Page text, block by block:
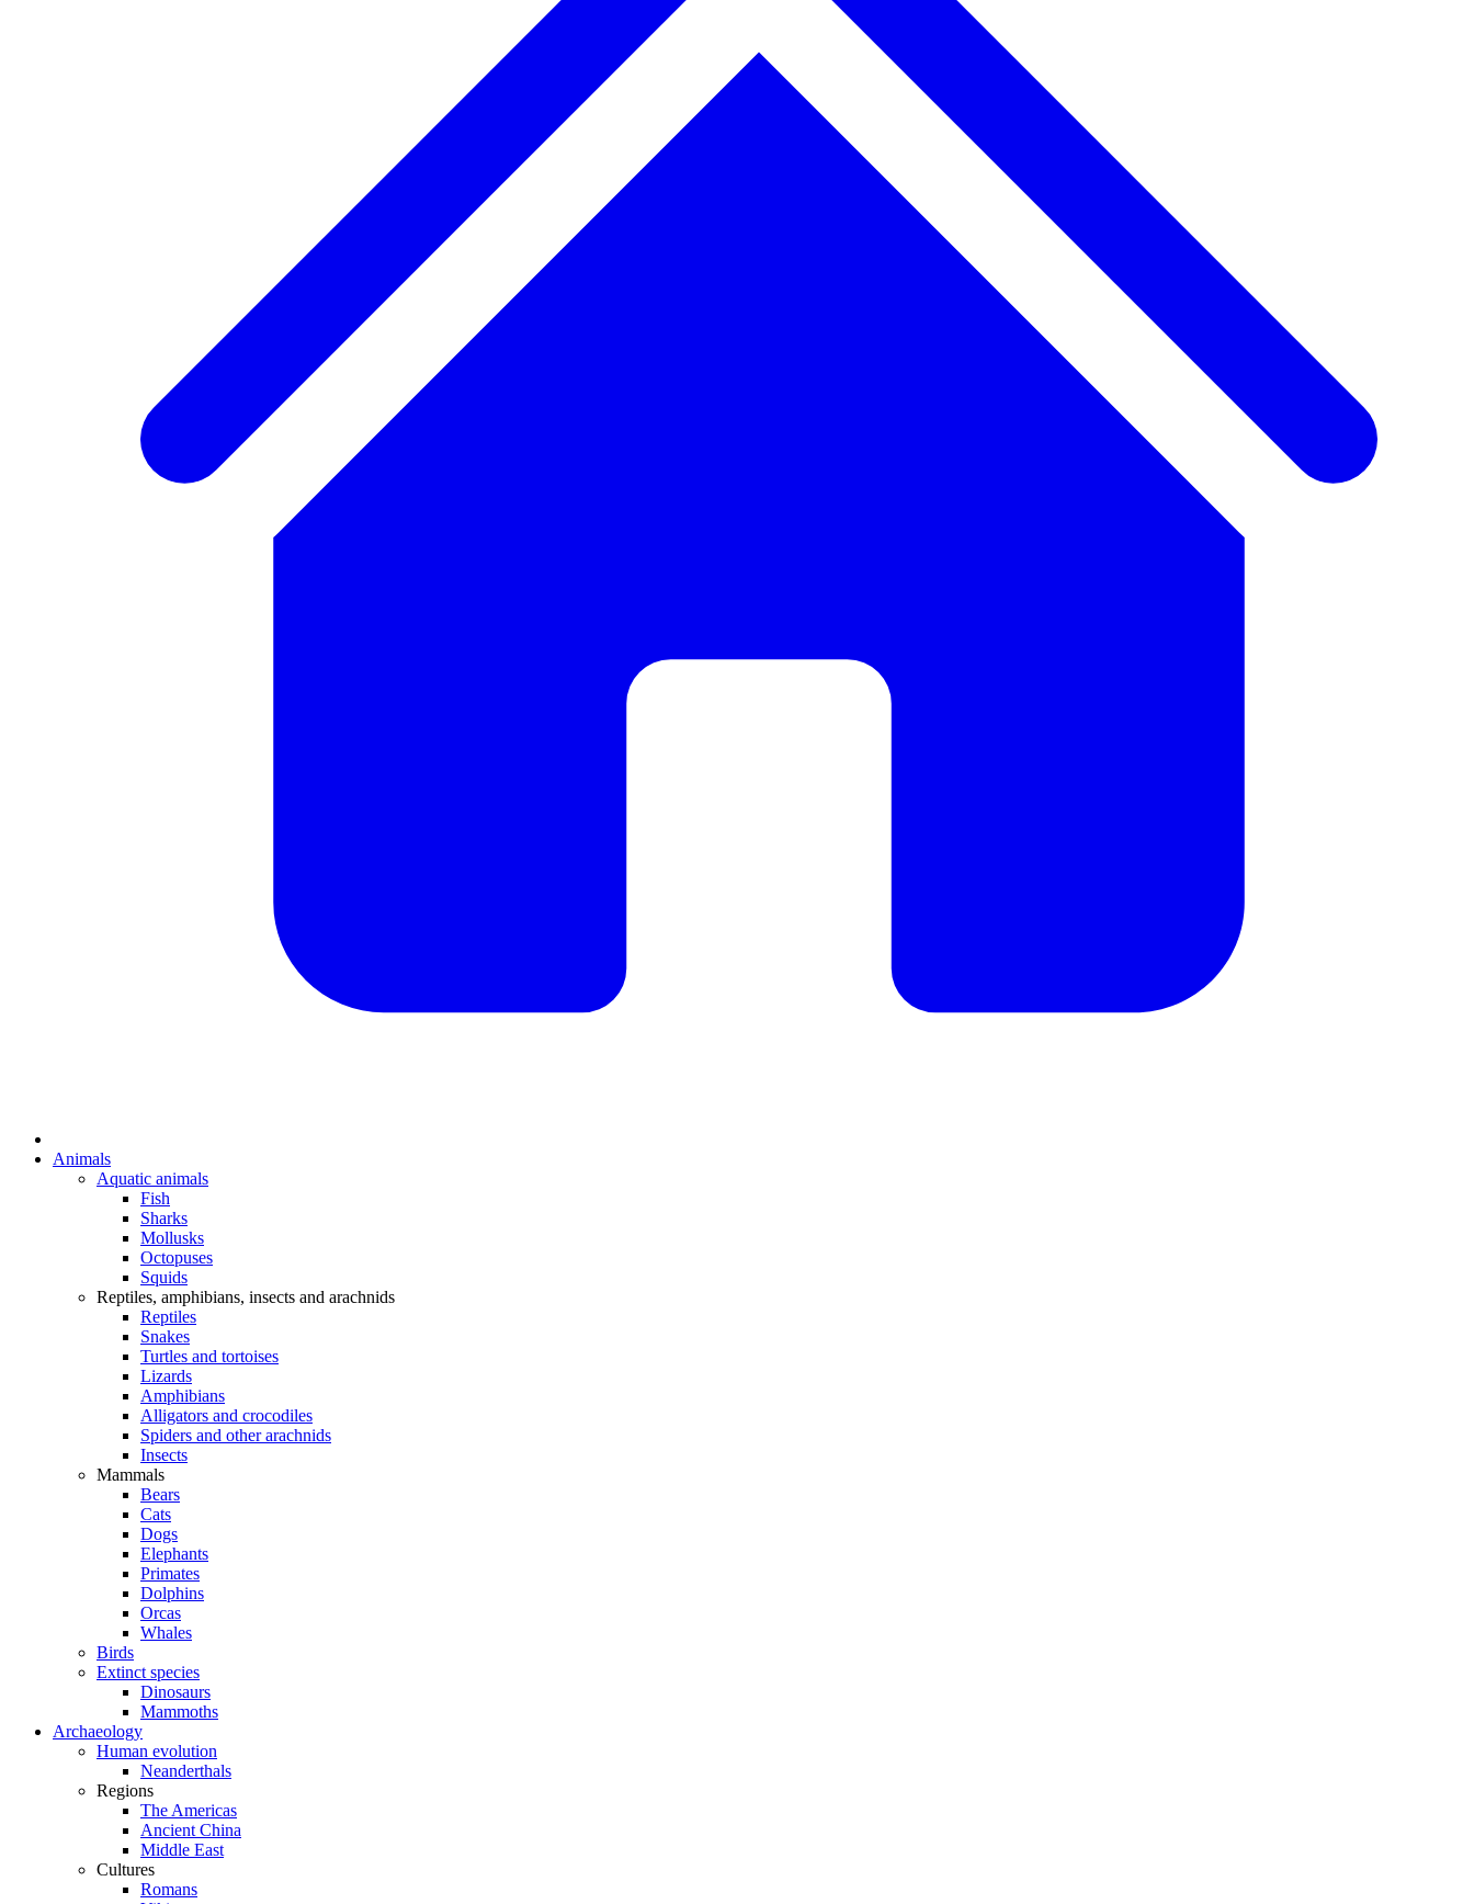
Animals
Aquatic animals
Fish
Sharks
Mollusks
Octopuses
Squids
Reptiles, amphibians, insects and arachnids
Reptiles
Snakes
Turtles and tortoises
Lizards
Amphibians
Alligators and crocodiles
Spiders and other arachnids
Insects
Mammals
Bears
Cats
Dogs
Elephants
Primates
Dolphins
Orcas
Whales
Birds
Extinct species
Dinosaurs
Mammoths
Archaeology
Human evolution
Neanderthals
Regions
The Americas
Ancient China
Middle East
Cultures
Romans